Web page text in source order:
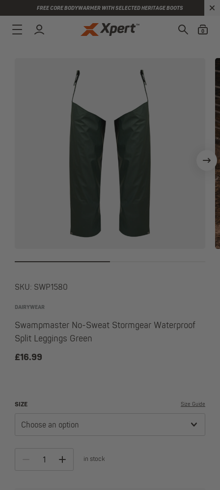
FREE CORE BODYWARMER WITH SELECTED HERITAGE BOOTS
0
SKU: SWP1580
DAIRYWEAR
Swampmaster No-Sweat Stormgear Waterproof
Split Leggings Green
£16.99
SIZE Size Guide
Choose an option
in stock